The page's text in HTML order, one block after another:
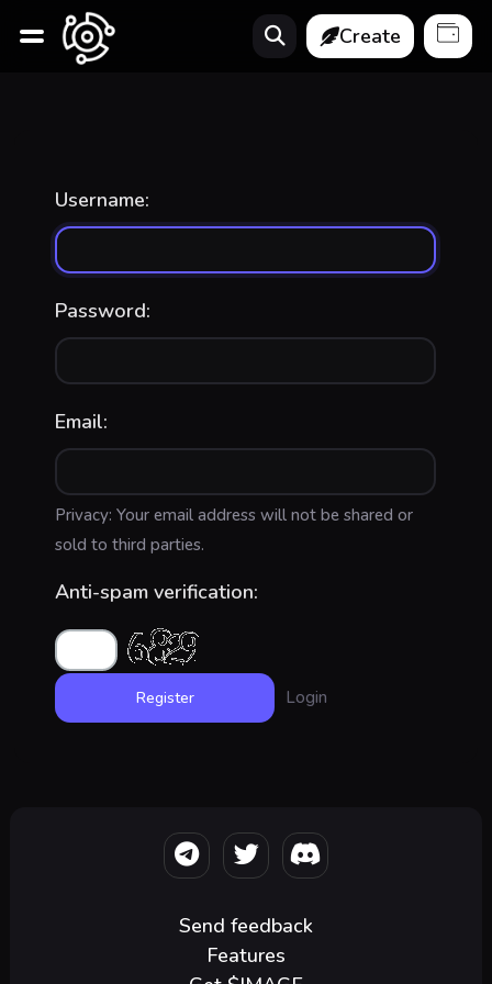
Create
Username:
Password:
Email:
Privacy: Your email address will not be shared or
sold to third parties.
Anti-spam verification:
Login
Send feedback
Features